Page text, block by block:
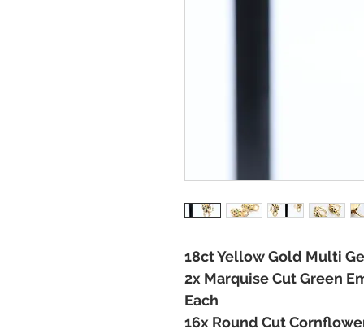
18ct Yellow Gold Multi
2x Marquise Cut Green
Each
16x Round Cut